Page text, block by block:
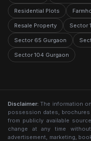
Residential Plots
Resale Property Sector
Sector 65 Gurgaon
Sector 104 Gurgaon
Disclaimer: The information
possession dates,
from publicly available
change at any time
advertisement, marketing,